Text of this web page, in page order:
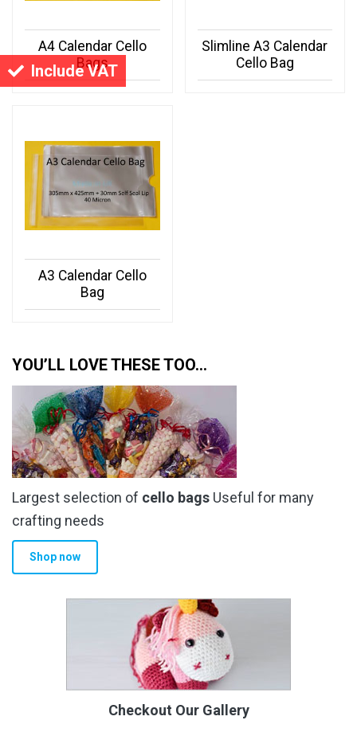
Include VAT
A4 Calendar Cello
Bags
Slimline A3 Calendar
Cello Bag
A3 Calendar Cello
Bag
YOU’LL LOVE THESE TOO…
Largest selection of cello bags Useful for many
crafting needs
Shop now
Checkout Our Gallery